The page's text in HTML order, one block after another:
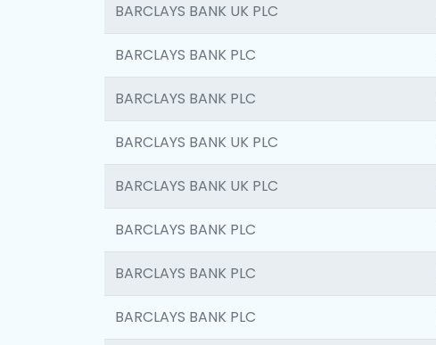
BARCLAYS BANK UK PLC
BARCLAYS BANK PLC
BARCLAYS BANK PLC
BARCLAYS BANK UK PLC
BARCLAYS BANK UK PLC
BARCLAYS BANK PLC
BARCLAYS BANK PLC
BARCLAYS BANK PLC